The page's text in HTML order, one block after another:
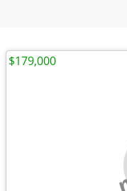
$179,000